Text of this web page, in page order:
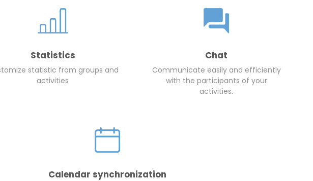
Statistics
statistic from groups and
activities
Chat
Communicate easily and efficiently
with the participants of your
activities.
Calendar synchronization